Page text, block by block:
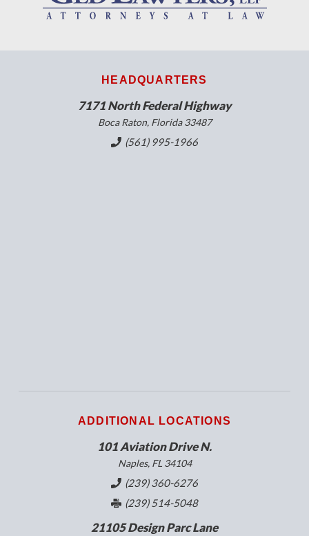
HEADQUARTERS
7171 North Federal Highway
Boca Raton, Florida 33487
(561) 995-1966
ADDITIONAL LOCATIONS
101 Aviation Drive N.
Naples, FL 34104
(239) 360-6276
(239) 514-5048
21105 Design Parc Lane